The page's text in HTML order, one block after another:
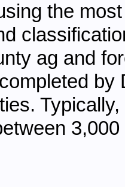
the
ag and
by